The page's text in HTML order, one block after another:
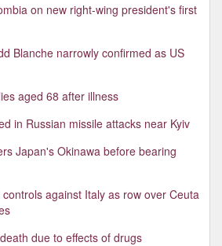
on new right-wing president's first
Blanche narrowly confirmed as US
aged 68 after illness
in Russian missile attacks near Kyiv
Japan's Okinawa before bearing
against Italy as row over Ceuta
due to effects of drugs